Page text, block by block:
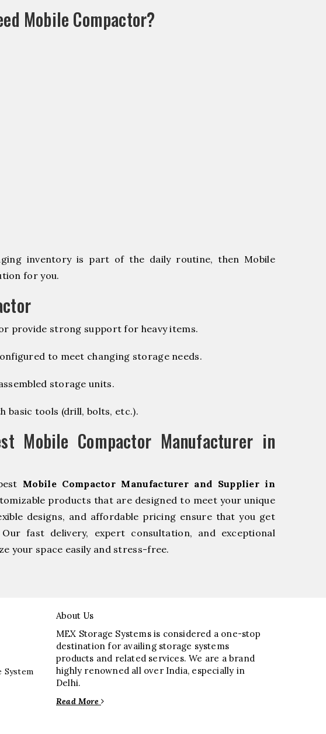
Mobile Compactor?
inventory is part of the daily routine, then Mobile
for you.
provide strong support for heavy items.
to meet changing storage needs.
storage units.
basic tools (drill, bolts, etc.).
Mobile Compactor Manufacturer in
Mobile Compactor Manufacturer and Supplier in
products that are designed to meet your unique
designs, and affordable pricing ensure that you get
fast delivery, expert consultation, and exceptional
your space easily and stress-free.
System
About Us
MEX Storage Systems is considered a one-stop
destination for availing storage systems
products and related services. We are a brand
highly renowned all over India, especially in
Delhi.
Read More